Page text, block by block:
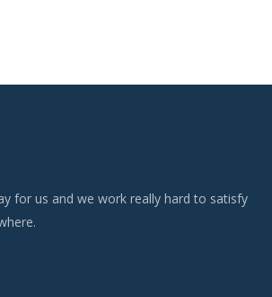
for us and we work really hard to satisfy